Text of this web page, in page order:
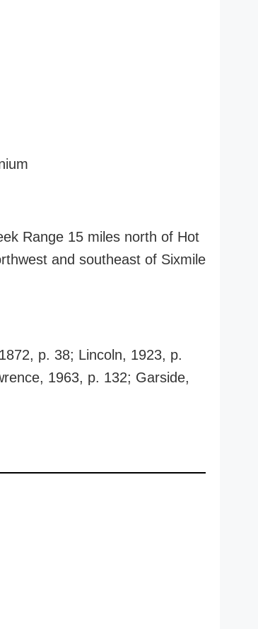
Range 15 miles north of Hot
and southeast of Sixmile
p. 38; Lincoln, 1923, p.
1963, p. 132; Garside,